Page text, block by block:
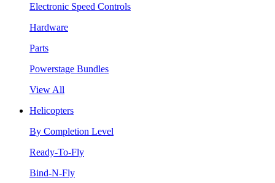
Electronic Speed Controls
Hardware
Parts
Powerstage Bundles
View All
Helicopters
By Completion Level
Ready-To-Fly
Bind-N-Fly